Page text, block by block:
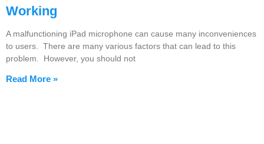
Working
A malfunctioning iPad microphone can cause many inconveniences
to users. There are many various factors that can lead to this
problem. However, you should not
Read More »